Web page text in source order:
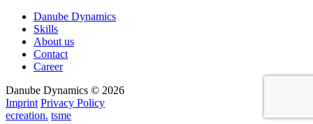
Danube Dynamics
Skills
About us
Contact
Career
Danube Dynamics © 2026
Imprint Privacy Policy
ecreation. tsme